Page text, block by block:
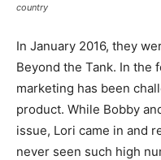
country
In January 2016, they
Beyond the Tank. In the
marketing has been
product. While Bobby
issue, Lori came in and
never seen such high